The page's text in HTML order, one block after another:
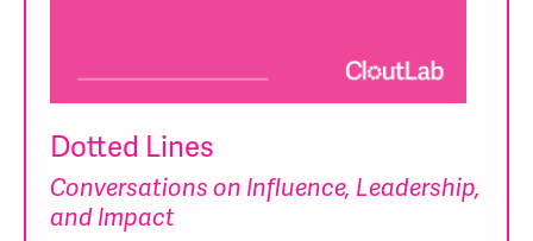
Dotted Lines
Conversations on Influence, Leadership,
and Impact